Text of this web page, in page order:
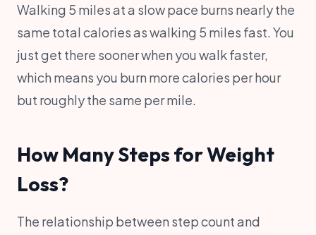
Walking 5 miles at a slow pace burns nearly the
same total calories as walking 5 miles fast. You
just get there sooner when you walk faster,
which means you burn more calories per hour
but roughly the same per mile.
How Many Steps for Weight
Loss?
The relationship between step count and